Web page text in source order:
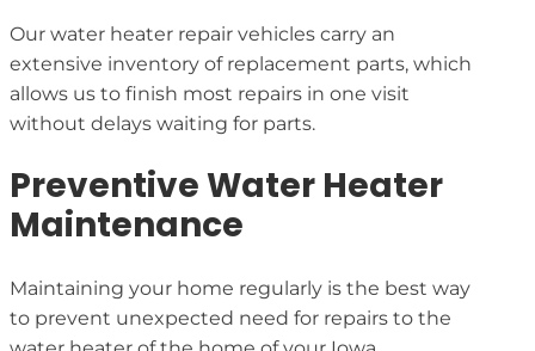
Our water heater repair vehicles carry an
extensive inventory of replacement parts, which
allows us to finish most repairs in one visit
without delays waiting for parts.
Preventive Water Heater
Maintenance
Maintaining your home regularly is the best way
to prevent unexpected need for repairs to the